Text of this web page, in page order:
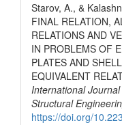
Starov, A., &
FINAL RELATION,
RELATIONS AND
IN PROBLEMS OF
PLATES AND
EQUIVALENT
International
Structural
https://doi.org/